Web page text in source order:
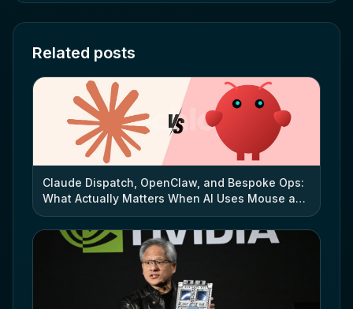
Related posts
Claude Dispatch, OpenClaw, and Bespoke Ops:
What Actually Matters When AI Uses Mouse and
Keyboard